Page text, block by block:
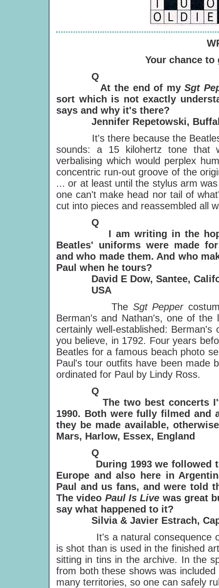
Your chance to
Q
At the end of mySgt
sort which is not exactly
says and why it's there?
Jennifer Repetowski,
It's there because the Beatles
sounds: a 15 kilohertz tone that
verbalising which would perplex
concentric run-out groove of the
... or at least until the stylus arm
one can't make head nor tail of
cut into pieces and reassembled all
Q
I am writing in the hope
Beatles' uniforms were made
and who made them. And who
Paul when he tours?
David E Dow, Santee,
USA
The Sgt Pepper
Berman's and Nathan's, one of the
certainly well-established:
you believe, in 1792. Four years
Beatles for a famous beach photo
Paul's tour outfits have been made
ordinated for Paul by Lindy Ross.
Q
The two best concerts I've
1990. Both were fully filmed and
they be made available,
Mars, Harlow, Essex, England
Q
During 1993 we followed the
Europe and also here in
Paul and us fans, and were told
The video Paul Is Live was great
say what happened to it?
Silvia & Javier Estrach, Cap
It's a natural consequence of
is shot than is used in the finished
sitting in tins in the archive. In the
from both these shows was
many territories, so one can safely